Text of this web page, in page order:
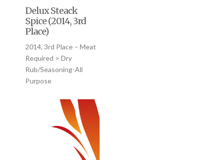
Delux Steack
Spice (2014, 3rd
Place)
2014, 3rd Place – Meat
Required > Dry
Rub/Seasoning-All
Purpose